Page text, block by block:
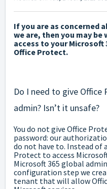
If you are as concerned
we are, then you may be
access to your Microsoft
Office Protect.
Do I need to give
admin? Isn’t it unsafe?
You do not give Office
password: our
do not have to. Instead of
Protect to access
Microsoft 365 global
configuration step we
tenant that will allow